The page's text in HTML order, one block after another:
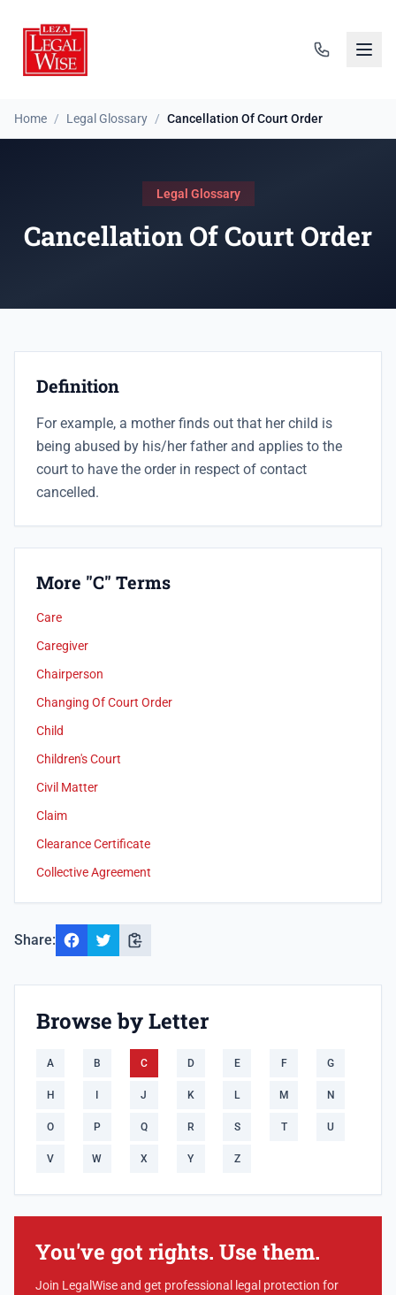
Home / Legal Glossary / Cancellation Of Court Order
Legal Glossary
Cancellation Of Court Order
Definition
For example, a mother finds out that her child is
being abused by his/her father and applies to the
court to have the order in respect of contact
cancelled.
More "C" Terms
Care
Caregiver
Chairperson
Changing Of Court Order
Child
Children's Court
Civil Matter
Claim
Clearance Certificate
Collective Agreement
Share:
Browse by Letter
A B C D E F G
H J K L M N
O P Q R S T U
V W X Y Z
You've got rights. Use them.
Join LegalWise and get professional legal protection for